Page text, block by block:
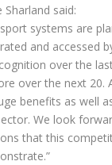
Sharland said:
systems are
and accessed
over the
over the next 20.
benefits as well
We look
that this